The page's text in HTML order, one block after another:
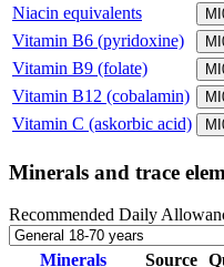
Niacin equivalents
Vitamin B6 (pyridoxine)
Vitamin B9 (folate)
Vitamin B12 (cobalamin)
Vitamin C (askorbic acid)
Minerals and trace
Recommended Daily
Minerals Source